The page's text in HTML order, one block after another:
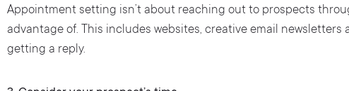
Appointment setting isn’t about reaching out to prospects
advantage of. This includes websites, creative email
getting a reply.